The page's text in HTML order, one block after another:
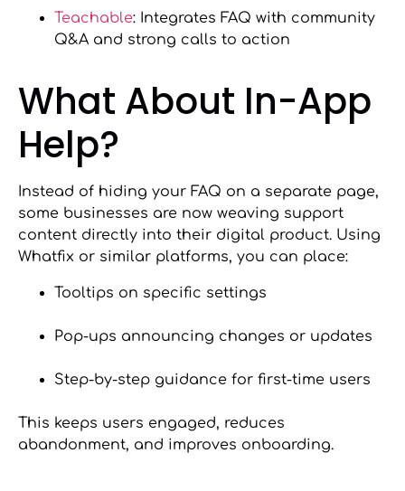
Teachable: Integrates FAQ with community
Q&A and strong calls to action
What About In-App
Help?
Instead of hiding your FAQ on a separate page,
some businesses are now weaving support
content directly into their digital product. Using
Whatfix or similar platforms, you can place:
Tooltips on specific settings
Pop-ups announcing changes or updates
Step-by-step guidance for first-time users
This keeps users engaged, reduces
abandonment, and improves onboarding.